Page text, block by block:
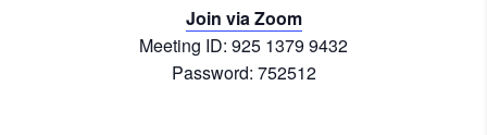
Join via Zoom
Meeting ID: 925 1379 9432
Password: 752512